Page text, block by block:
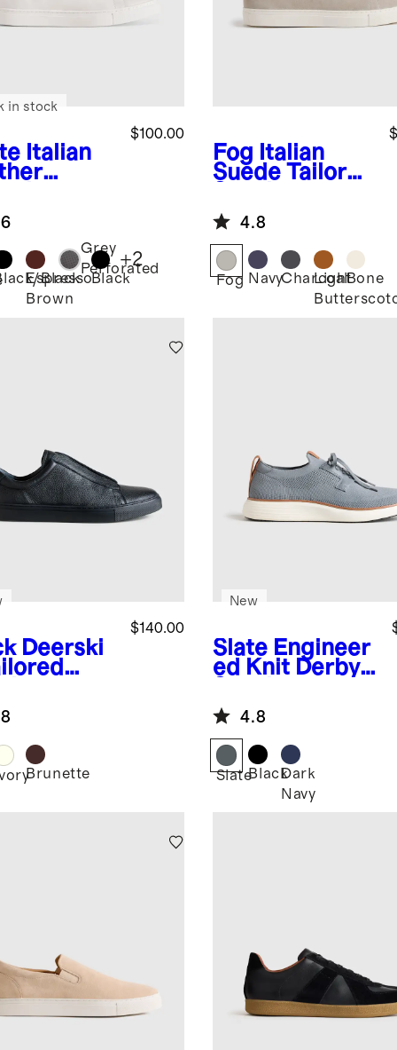
Italian
$100.00
in stock
Black
Espresso
Brown
Grey
Perforated
Black
+2
Fog Italian
Suede Tailored
4.8
Fog NavyCharcoal
LightBone
Deerski
$140.00
Brunette
Slate Engineer
ed Knit Derby
New
4.8
SlateBlackDark
Navy